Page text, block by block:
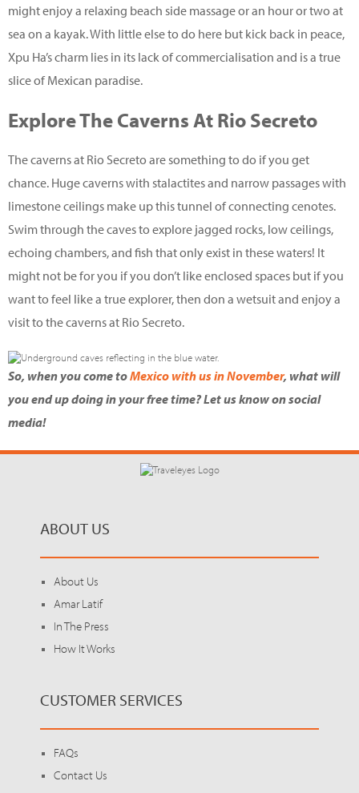
might enjoy a relaxing beach side massage or an hour or two at
sea on a kayak. With little else to do here but kick back in peace,
Xpu Ha’s charm lies in its lack of commercialisation and is a true
slice of Mexican paradise.
Explore The Caverns At Rio Secreto
The caverns at Rio Secreto are something to do if you get
chance. Huge caverns with stalactites and narrow passages with
limestone ceilings make up this tunnel of connecting cenotes.
Swim through the caves to explore jagged rocks, low ceilings,
echoing chambers, and fish that only exist in these waters! It
might not be for you if you don’t like enclosed spaces but if you
want to feel like a true explorer, then don a wetsuit and enjoy a
visit to the caverns at Rio Secreto.
So, when you come toMexico with us in November, what will
you end up doing in your free time? Let us know on social
media!
ABOUT US
About Us
Amar Latif
In The Press
How It Works
CUSTOMER SERVICES
FAQs
Contact Us